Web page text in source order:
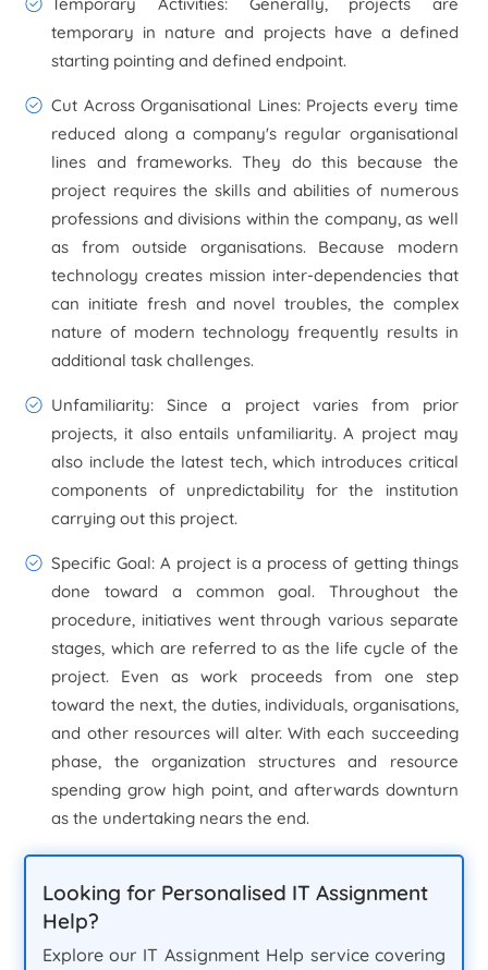
temporary in nature and projects have a defined
starting pointing and defined endpoint.
Cut Across Organisational Lines: Projects every time
reduced along a company's regular organisational
lines and frameworks. They do this because the
project requires the skills and abilities of numerous
professions and divisions within the company, as well
as from outside organisations. Because modern
technology creates mission inter-dependencies that
can initiate fresh and novel troubles, the complex
nature of modern technology frequently results in
additional task challenges.
Unfamiliarity: Since a project varies from prior
projects, it also entails unfamiliarity. A project may
also include the latest tech, which introduces critical
components of unpredictability for the institution
carrying out this project.
Specific Goal: A project is a process of getting things
done toward a common goal. Throughout the
procedure, initiatives went through various separate
stages, which are referred to as the life cycle of the
project. Even as work proceeds from one step
toward the next, the duties, individuals, organisations,
and other resources will alter. With each succeeding
phase, the organization structures and resource
spending grow high point, and afterwards downturn
as the undertaking nears the end.
Looking for Personalised IT Assignment
Help?
Explore our IT Assignment Help service covering